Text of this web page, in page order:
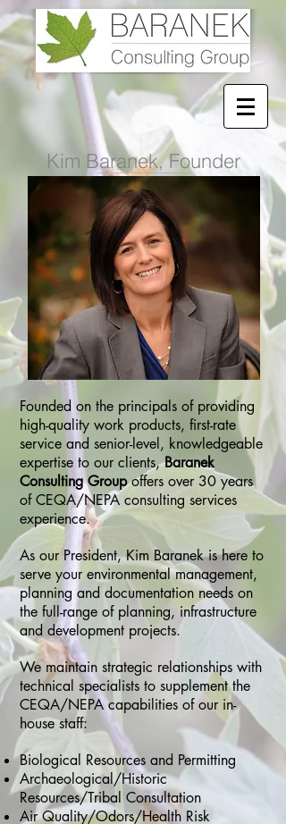
Kim Baranek, Founder
Founded on the principals of providing
high-quality work products, first-rate
service and senior-level, knowledgeable
expertise to our clients,Baranek
Consulting Groupoffers over 30 years
of CEQA/NEPA consulting services
experience.
As our President, Kim Baranek is here to
serve your environmental management,
planning and documentation needs on
the full-range of planning, infrastructure
and development projects.
We maintain strategic relationships with
technical specialists to supplement the
CEQA/NEPA capabilities of our in-
house staff:
Biological Resources and Permitting
Archaeological/Historic
Resources/Tribal Consultation
Air Quality/Odors/Health Risk